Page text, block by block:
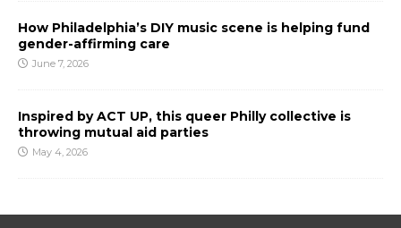
How Philadelphia’s DIY music scene is helping fund
gender-affirming care
June 7, 2026
Inspired by ACT UP, this queer Philly collective is
throwing mutual aid parties
May 4, 2026